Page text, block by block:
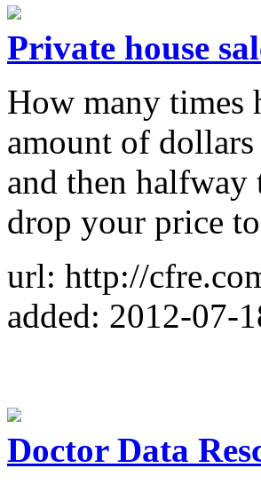
Private house
How many times
amount of
and then halfway
drop your price to
url: http://
added: 2012-07-
Doctor Data